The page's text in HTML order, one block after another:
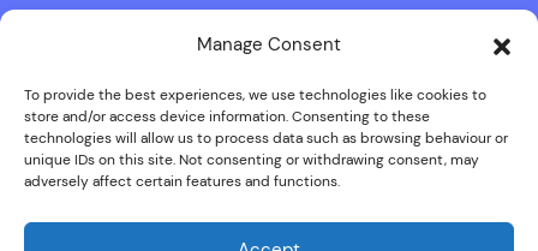
Manage Consent
To provide the best experiences, we use technologies like cookies to
store and/or access device information. Consenting to these
technologies will allow us to process data such as browsing behaviour or
unique IDs on this site. Not consenting or withdrawing consent, may
adversely affect certain features and functions.
Website Produced bySignal Film & MediaandLounge Hopper
Design by Joanna Roy in consultation with Likely Story
© ALL IMAGES COPYRIGHT THE SANKEY FAMILY PHOTOGRAPHY